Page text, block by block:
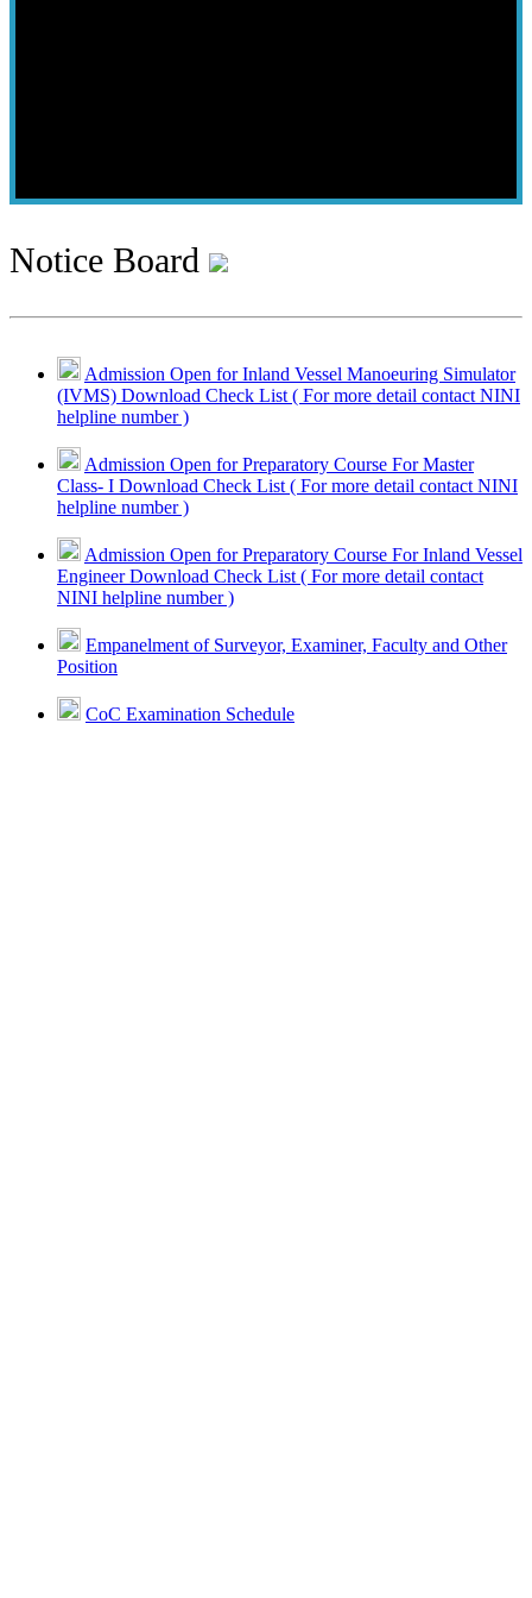
Notice Board
Admission Open for Inland Vessel Manoeuring Simulator
(IVMS) Download Check List ( For more detail contact NINI
helpline number )
Admission Open for Preparatory Course For Master
Class- I Download Check List ( For more detail contact NINI
helpline number )
Admission Open for Preparatory Course For Inland Vessel
Engineer Download Check List ( For more detail contact
NINI helpline number )
Empanelment of Surveyor, Examiner, Faculty and Other
Position
CoC Examination Schedule